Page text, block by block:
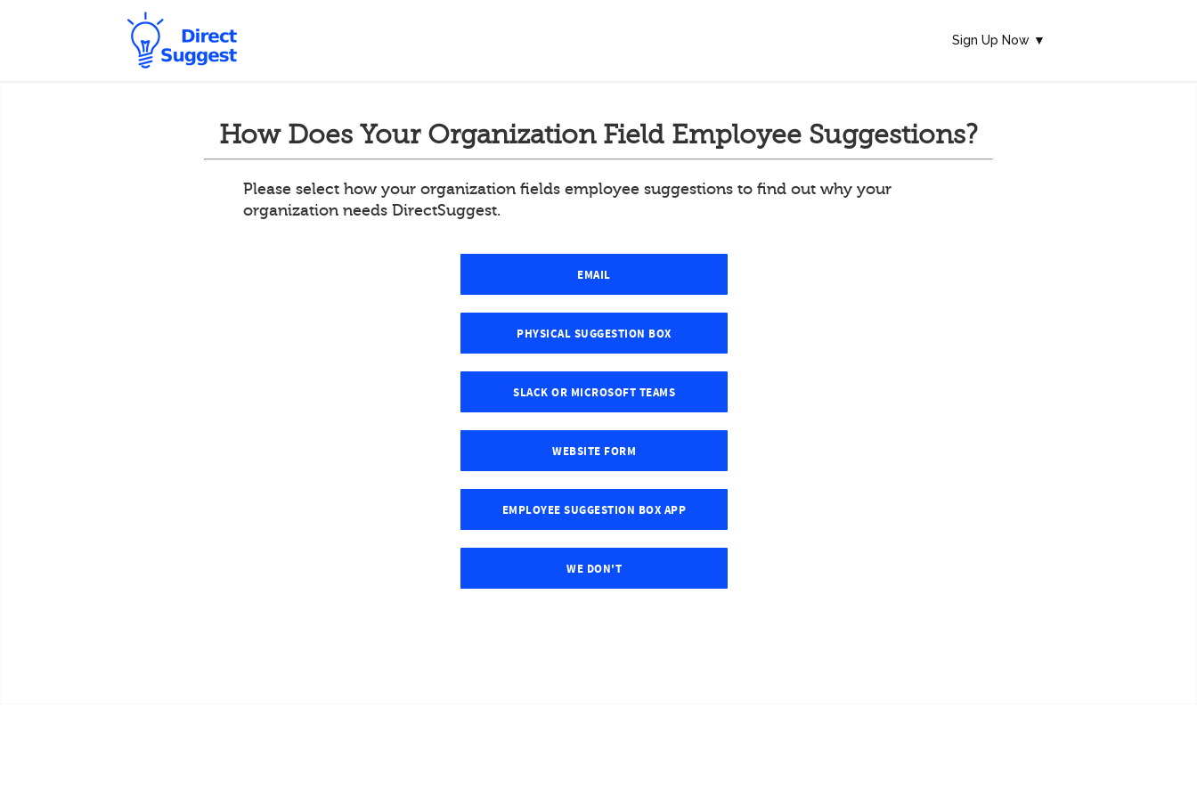
Sign Up Now ▼
How Does Your Organization Field Employee Suggestions?
Please select how your organization fields employee suggestions to find out why your
organization needs DirectSuggest.
EMAIL
PHYSICAL SUGGESTION BOX
SLACK OR MICROSOFT TEAMS
WEBSITE FORM
EMPLOYEE SUGGESTION BOX APP
WE DON'T